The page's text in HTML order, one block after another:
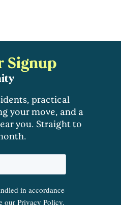
Signup
practical
your move, and a
you. Straight to